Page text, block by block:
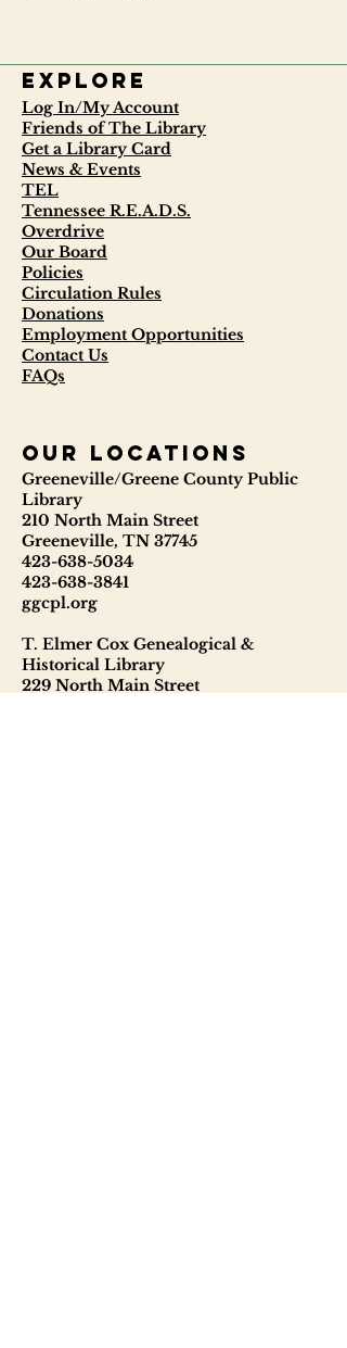
Explore
Log In/My Account
Friends of The Library
Get a Library Card
News & Events
TEL
Tennessee R.E.A.D.S.
Overdrive
Our Board
Policies
Circulation Rules
Donations
Employment Opportunities
Contact Us
FAQs
our locations
Greeneville/Greene County Public
Library
210 North Main Street
Greeneville, TN 37745
423-638-5034
423-638-3841
ggcpl.org
T. Elmer Cox Genealogical &
Historical Library
229 North Main Street